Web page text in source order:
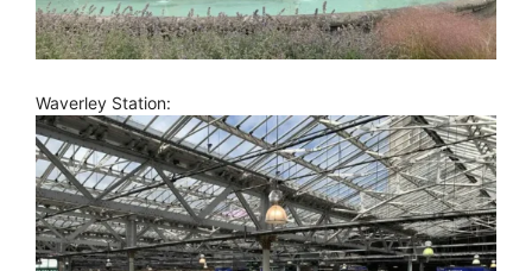
Waverley Station: